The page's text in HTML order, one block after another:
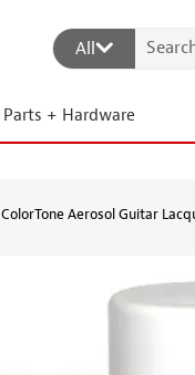
All
Parts + Hardware
ColorTone Aerosol Guitar